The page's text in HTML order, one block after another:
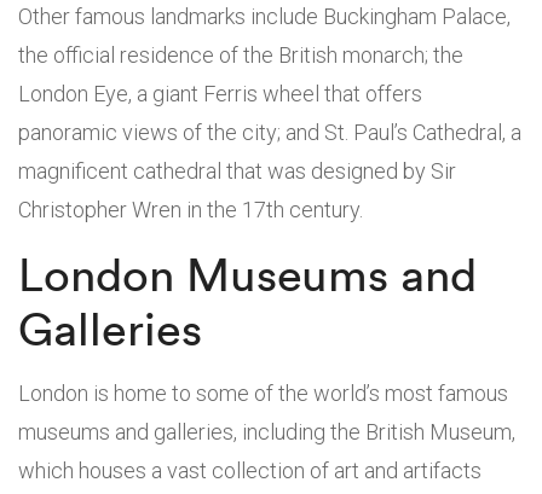
Other famous landmarks include Buckingham Palace,
the official residence of the British monarch; the
London Eye, a giant Ferris wheel that offers
panoramic views of the city; and St. Paul’s Cathedral, a
magnificent cathedral that was designed by Sir
Christopher Wren in the 17th century.
London Museums and
Galleries
London is home to some of the world’s most famous
museums and galleries, including the British Museum,
which houses a vast collection of art and artifacts